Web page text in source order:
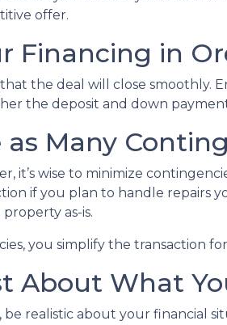
offer.
Financing in
the deal will close
the deposit and down
Many
it’s wise to minimize
if you plan to handle repairs
as-is.
you simplify the transaction
About What
be realistic about your financial